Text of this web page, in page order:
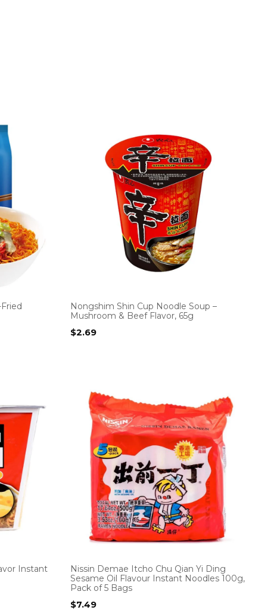
Nongshim Shin Cup Noodle Soup –
Mushroom & Beef Flavor, 65g
$2.69
Instant
Nissin Demae Itcho Chu Qian Yi Ding
Sesame Oil Flavour Instant Noodles 100g,
Pack of 5 Bags
$7.49